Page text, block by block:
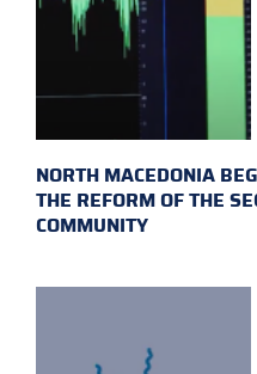
NORTH MACEDONIA
THE REFORM OF THE
COMMUNITY